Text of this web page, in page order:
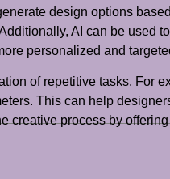
design options
AI can be used
personalized and
of repetitive tasks. For
This can help
creative process by